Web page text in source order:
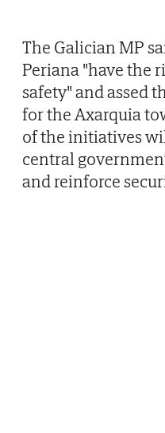
The Galician MP
Periana "have the
safety" and assed
for the Axarquia
of the initiatives
central
and reinforce